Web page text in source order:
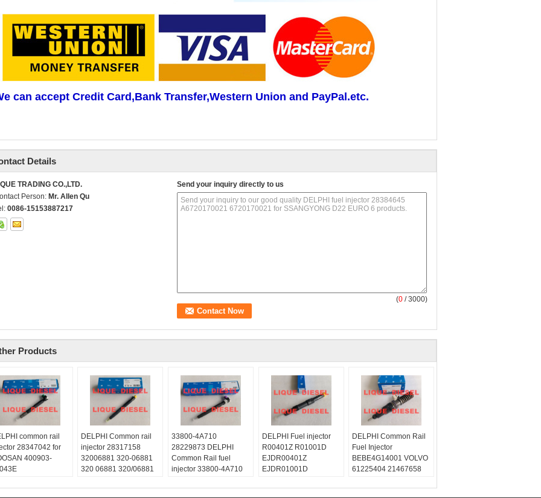
can accept Credit Card,Bank Transfer,Western Union and PayPal.etc.
Details
TRADING CO.,LTD.
Person: Mr. Allen Qu
0086-15153887217
Send your inquiry directly to us
(0 / 3000)
Products
common rail
28347042 for
400903-
DELPHI Common rail
injector 28317158
32006881 320-06881
320 06881 320/06881
liquediesel2012
33800-4A710
28229873 DELPHI
Common Rail fuel
injector 33800-4A710
KIA 33800 4A710
DELPHI Fuel injector
R00401Z R01001D
EJDR00401Z
EJDR01001D
liquediesel2012
DELPHI Common Rail
Fuel Injector
BEBE4G14001 VOLVO
61225404 21467658
Skype: